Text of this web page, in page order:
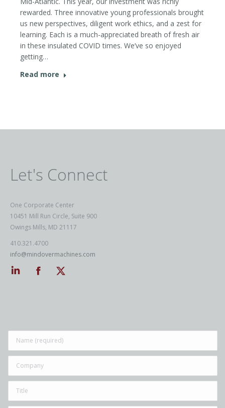
rewarded. Three innovative young professionals brought
us new perspectives, diligent work ethics, and a zest for
learning. Each is a much-appreciated breath of fresh air
in these insulated COVID times. We’ve so enjoyed
getting…
Read more
Let's Connect
One Corporate Center
10451 Mill Run Circle, Suite 900
Owings Mills, MD 21117
410.321.4700
info@mindovermachines.com
Linkedin
Facebook